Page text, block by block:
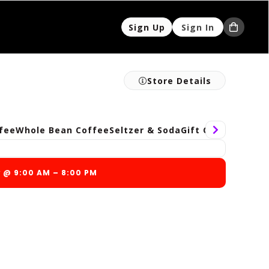
Sign Up Sign In
Store Details
Whole Bean CoffeeSeltzer & SodaGift Cards
9:00 AM – 8:00 PM